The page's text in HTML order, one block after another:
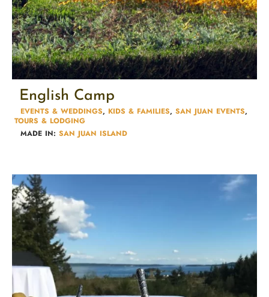
English Camp
EVENTS & WEDDINGS, KIDS & FAMILIES​,SAN JUAN EVENTS,
TOURS & LODGING​
MADE IN: SAN JUAN ISLAND